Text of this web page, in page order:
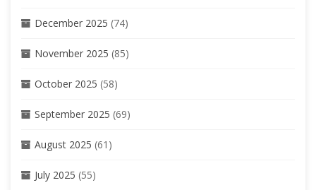
December 2025 (74)
November 2025 (85)
October 2025 (58)
September 2025 (69)
August 2025 (61)
July 2025 (55)